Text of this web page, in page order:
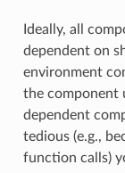
Ideally, all
dependent on
environment
the component
dependent
tedious (e.g.,
function calls)